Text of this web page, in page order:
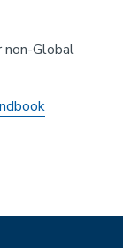
non-Global